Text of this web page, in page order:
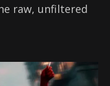
raw, unfiltered